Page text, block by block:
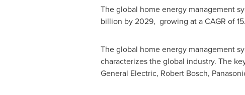
The global home energy management
billion by 2029, growing at a CAGR of
The global home energy management
characterizes the global industry. The
General Electric, Robert Bosch,